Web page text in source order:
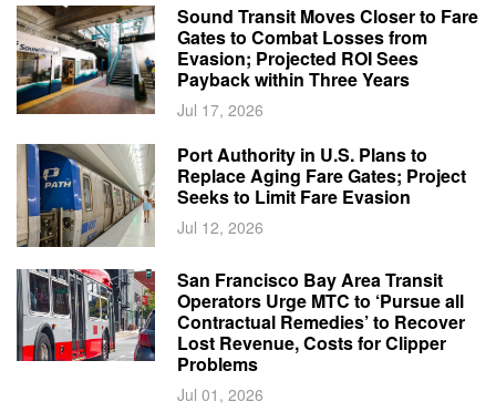
Sound Transit Moves Closer to Fare
Gates to Combat Losses from
Evasion; Projected ROI Sees
Payback within Three Years
Jul 17, 2026
Port Authority in U.S. Plans to
Replace Aging Fare Gates; Project
Seeks to Limit Fare Evasion
Jul 12, 2026
San Francisco Bay Area Transit
Operators Urge MTC to ‘Pursue all
Contractual Remedies’ to Recover
Lost Revenue, Costs for Clipper
Problems
Jul 01, 2026